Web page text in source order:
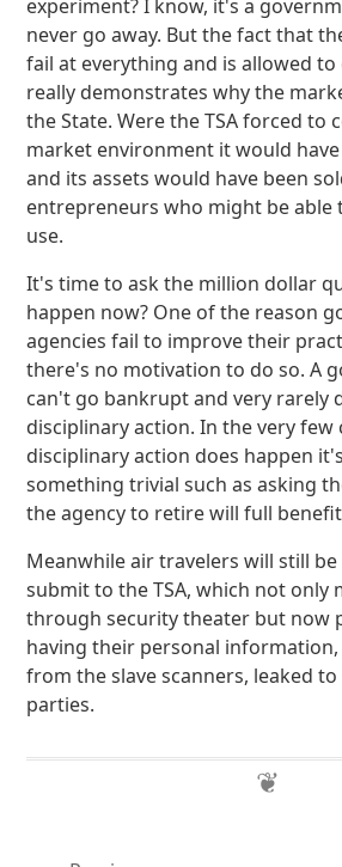
experiment? I know, it's a
never go away. But the fact that
fail at everything and is allowed
really demonstrates why the
the State. Were the TSA forced to
market environment it would
and its assets would have been
entrepreneurs who might be able
use.
It's time to ask the million dollar
happen now? One of the reason
agencies fail to improve their
there's no motivation to do so. A
can't go bankrupt and very rarely
disciplinary action. In the very few
disciplinary action does happen
something trivial such as asking
the agency to retire will full
Meanwhile air travelers will still
submit to the TSA, which not only
through security theater but now
having their personal information,
from the slave scanners, leaked
parties.